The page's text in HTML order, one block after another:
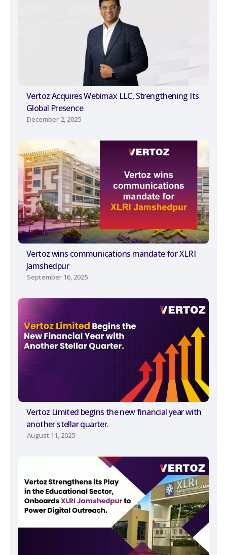
Vertoz Acquires Webimax LLC, Strengthening Its
Global Presence
December 2, 2025
Vertoz wins communications mandate for XLRI
Jamshedpur
September 16, 2025
Vertoz Limited begins the new financial year with
another stellar quarter.
August 11, 2025